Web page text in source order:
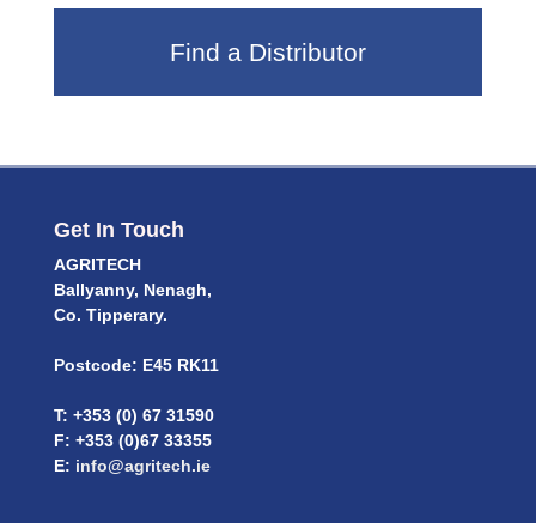
Find a Distributor
Get In Touch
AGRITECH
Ballyanny, Nenagh,
Co. Tipperary.
Postcode: E45 RK11
T: +353 (0) 67 31590
F: +353 (0)67 33355
E: info@agritech.ie